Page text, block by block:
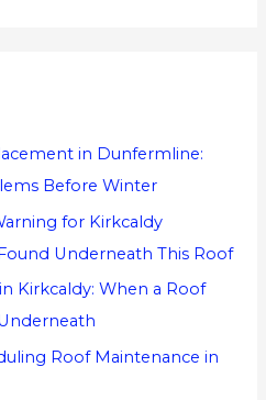
in Dunfermline:
Before Winter
for Kirkcaldy
Underneath This Roof
Kirkcaldy: When a Roof
Roof Maintenance in